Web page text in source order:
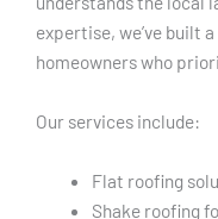
expertise, we’ve built
homeowners who
Our services include:
Flat roofing
Shake roofing